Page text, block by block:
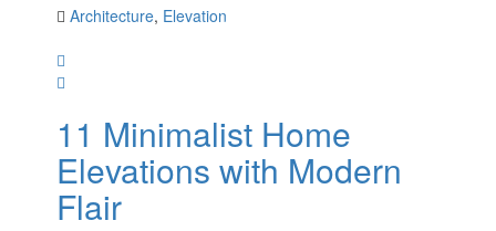
Architecture, Elevation
11 Minimalist Home
Elevations with Modern
Flair